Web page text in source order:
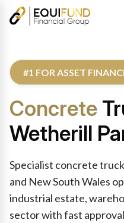
#1 FOR ASSET
Concrete
Wetherill
Specialist concrete
and New South Wales
industrial estate,
sector with fast